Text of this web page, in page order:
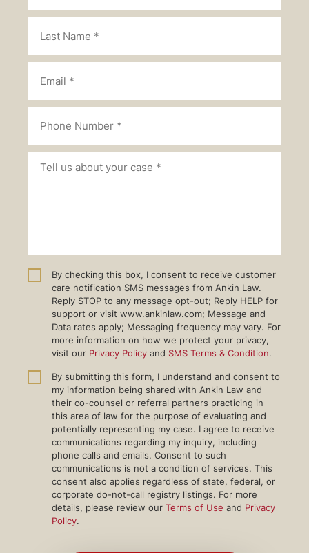
By checking this box, I consent to receive customer
care notification SMS messages from Ankin Law.
Reply STOP to any message opt-out; Reply HELP for
support or visit www.ankinlaw.com; Message and
Data rates apply; Messaging frequency may vary. For
more information on how we protect your privacy,
visit our Privacy Policy and SMS Terms & Condition.
By submitting this form, I understand and consent to
my information being shared with Ankin Law and
their co-counsel or referral partners practicing in
this area of law for the purpose of evaluating and
potentially representing my case. I agree to receive
communications regarding my inquiry, including
phone calls and emails. Consent to such
communications is not a condition of services. This
consent also applies regardless of state, federal, or
corporate do-not-call registry listings. For more
details, please review our Terms of Use and Privacy
Policy.